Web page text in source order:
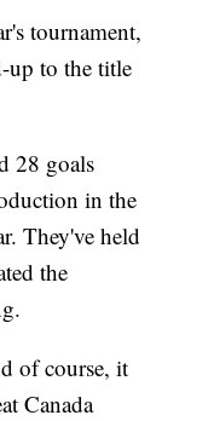
tournament,
up to the title
28 goals
in the
They've held
the
of course, it
Canada